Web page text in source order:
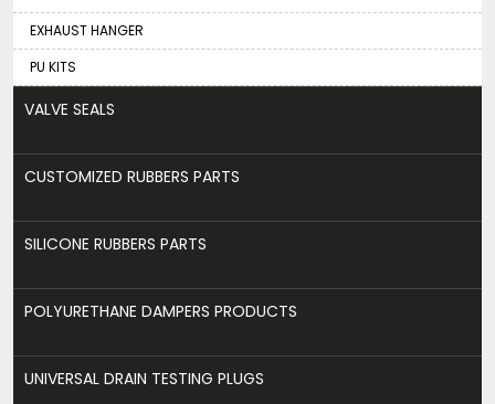
EXHAUST HANGER
PU KITS
VALVE SEALS
CUSTOMIZED RUBBERS PARTS
SILICONE RUBBERS PARTS
POLYURETHANE DAMPERS PRODUCTS
UNIVERSAL DRAIN TESTING PLUGS